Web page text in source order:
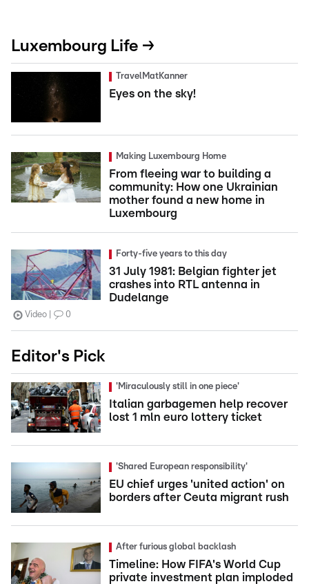
Luxembourg Life →
TravelMatKanner
Eyes on the sky!
Making Luxembourg Home
From fleeing war to building a
community: How one Ukrainian
mother found a new home in
Luxembourg
Forty-five years to this day
31 July 1981: Belgian fighter jet
crashes into RTL antenna in
Dudelange
Video 0
Editor's Pick
'Miraculously still in one piece'
Italian garbagemen help recover
lost 1 mln euro lottery ticket
'Shared European responsibility'
EU chief urges 'united action' on
borders after Ceuta migrant rush
After furious global backlash
Timeline: How FIFA's World Cup
private investment plan imploded